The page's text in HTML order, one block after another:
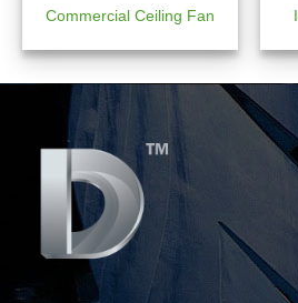
Commercial Ceiling Fan